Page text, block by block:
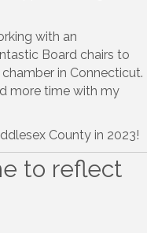
with an
Board chairs to
in Connecticut.
more time with my
County in 2023!
to reflect